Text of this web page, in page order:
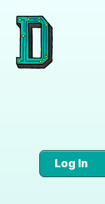
Log In